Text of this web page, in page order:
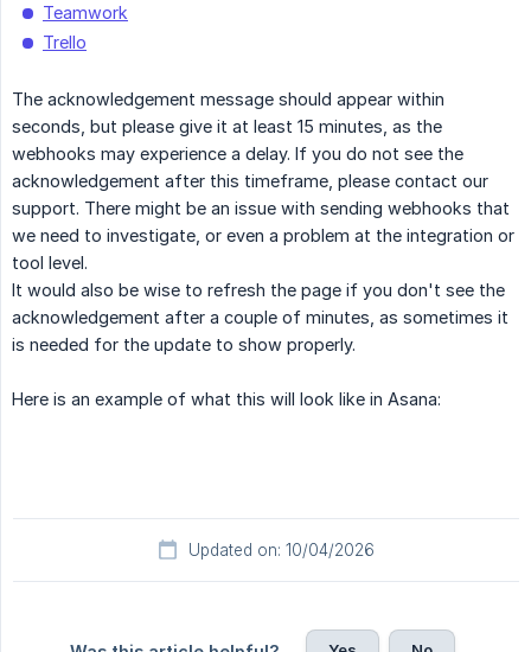
Teamwork
Trello
The acknowledgement message should appear within
seconds, but please give it at least 15 minutes, as the
webhooks may experience a delay. If you do not see the
acknowledgement after this timeframe, please contact our
support. There might be an issue with sending webhooks that
we need to investigate, or even a problem at the integration or
tool level.
It would also be wise to refresh the page if you don't see the
acknowledgement after a couple of minutes, as sometimes it
is needed for the update to show properly.
Here is an example of what this will look like in Asana:
Updated on: 10/04/2026